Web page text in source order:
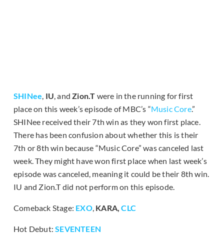
SHINee, IU, andZion.T were in the running for first
place on this week’s episode of MBC’s “Music Core.”
SHINee received their 7th win as they won first place.
There has been confusion about whether this is their
7th or 8th win because “Music Core” was canceled last
week. They might have won first place when last week’s
episode was canceled, meaning it could be their 8th win.
IU and Zion.T did not perform on this episode.
Comeback Stage: EXO, KARA,CLC
Hot Debut:SEVENTEEN